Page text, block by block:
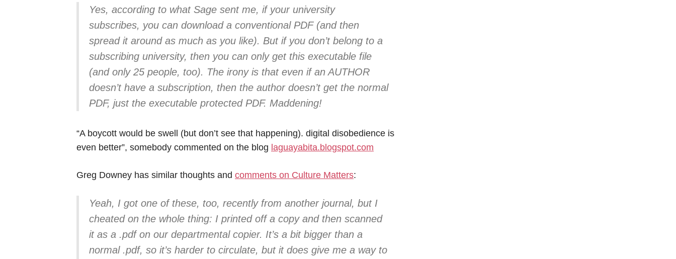
Yes, according to what Sage sent me, if your university
subscribes, you can download a conventional PDF (and then
spread it around as much as you like). But if you don’t belong to a
subscribing university, then you can only get this executable file
(and only 25 people, too). The irony is that even if an AUTHOR
doesn’t have a subscription, then the author doesn’t get the normal
PDF, just the executable protected PDF. Maddening!
“A boycott would be swell (but don’t see that happening). digital disobedience is
even better”, somebody commented on the blog laguayabita.blogspot.com
Greg Downey has similar thoughts and comments on Culture Matters:
Yeah, I got one of these, too, recently from another journal, but I
cheated on the whole thing: I printed off a copy and then scanned
it as a .pdf on our departmental copier. It’s a bit bigger than a
normal .pdf, so it’s harder to circulate, but it does give me a way to